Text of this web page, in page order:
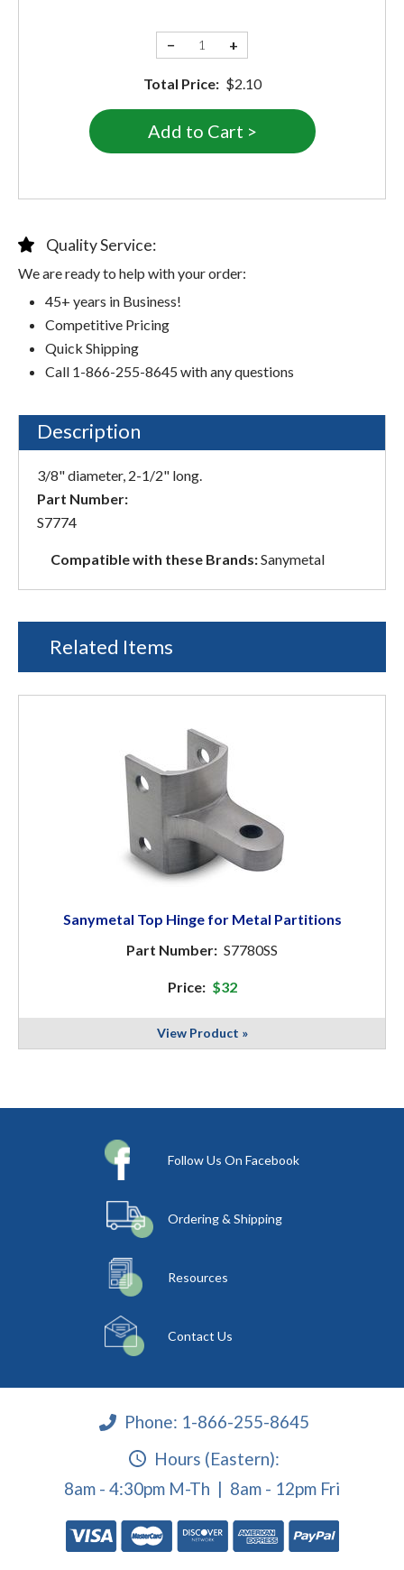
− +
Total Price: $2.10
Quality Service:
We are ready to help with your order:
45+ years in Business!
Competitive Pricing
Quick Shipping
Call 1-866-255-8645 with any questions
Description
3/8" diameter, 2-1/2" long.
Part Number:
S7774
Compatible with these Brands:Sanymetal
Related Items
Sanymetal Top Hinge for Metal Partitions
Part Number: S7780SS
Price: $32
View Product »
Follow Us On Facebook
Ordering & Shipping
Resources
Contact Us
Phone: 1-866-255-8645
Hours (Eastern):
8am - 4:30pm M-Th | 8am - 12pm Fri